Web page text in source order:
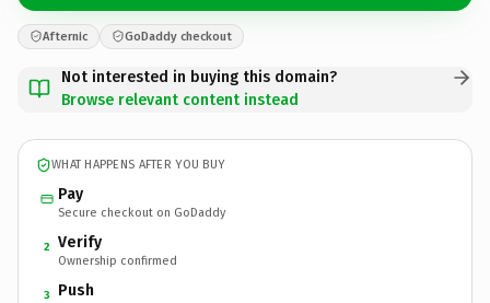
Afternic GoDaddy checkout
Not interested in buying this domain?
Browse relevant content instead
WHAT HAPPENS AFTER YOU BUY
Pay
Secure checkout on GoDaddy
2 Verify
Ownership confirmed
3 Push